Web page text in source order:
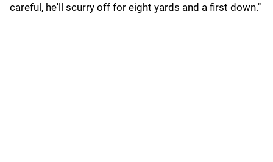
careful, he'll scurry off for eight yards and a first down."